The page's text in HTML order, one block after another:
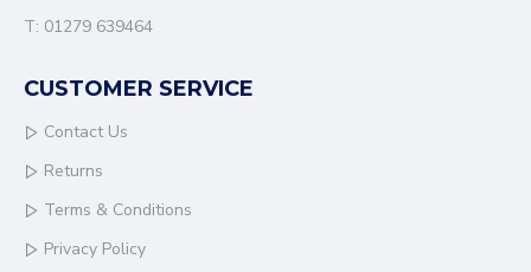
T: 01279 639464
CUSTOMER SERVICE
Contact Us
Returns
Terms & Conditions
Privacy Policy